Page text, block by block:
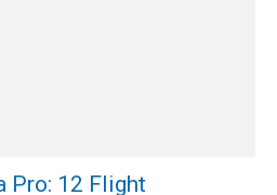
Pro: 12 Flight